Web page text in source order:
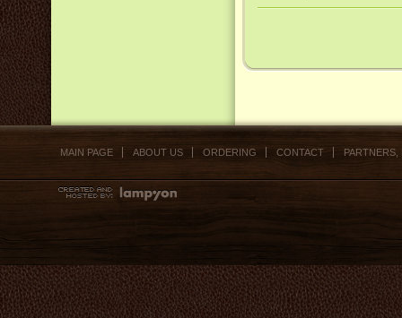
MAIN PAGE ABOUT US ORDERING CONTACT PARTNERS,